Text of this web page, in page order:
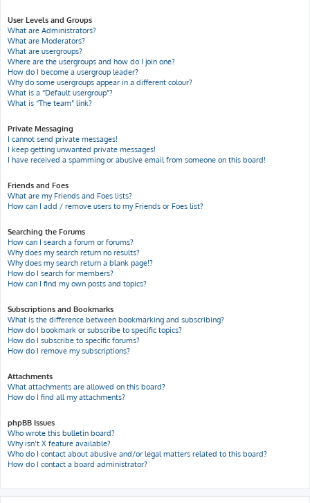
User Levels and Groups
What are Administrators?
What are Moderators?
What are usergroups?
Where are the usergroups and how do I join one?
How do I become a usergroup leader?
Why do some usergroups appear in a different colour?
What is a “Default usergroup”?
What is “The team” link?
Private Messaging
I cannot send private messages!
I keep getting unwanted private messages!
I have received a spamming or abusive email from someone on this board!
Friends and Foes
What are my Friends and Foes lists?
How can I add / remove users to my Friends or Foes list?
Searching the Forums
How can I search a forum or forums?
Why does my search return no results?
Why does my search return a blank page!?
How do I search for members?
How can I find my own posts and topics?
Subscriptions and Bookmarks
What is the difference between bookmarking and subscribing?
How do I bookmark or subscribe to specific topics?
How do I subscribe to specific forums?
How do I remove my subscriptions?
Attachments
What attachments are allowed on this board?
How do I find all my attachments?
phpBB Issues
Who wrote this bulletin board?
Why isn’t X feature available?
Who do I contact about abusive and/or legal matters related to this board?
How do I contact a board administrator?